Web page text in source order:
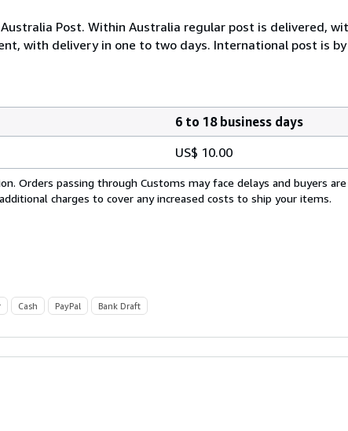
Post. Within Australia regular post is delivered,
with delivery in one to two days. International post is
6 to 18 business days
US$ 10.00
Orders passing through Customs may face delays and buyers
charges to cover any increased costs to ship your items.
Cash PayPal Bank Draft